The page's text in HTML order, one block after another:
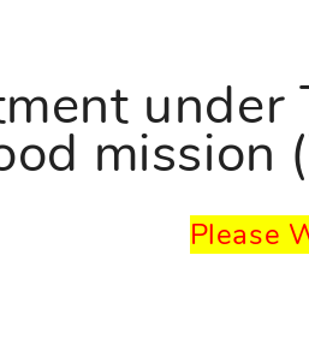
under
mission
Please